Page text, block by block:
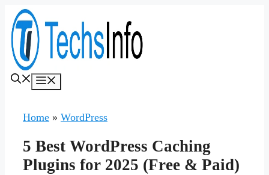
Skip
content
Home » WordPress
5 Best WordPress Caching
Plugins for 2025 (Free & Paid)